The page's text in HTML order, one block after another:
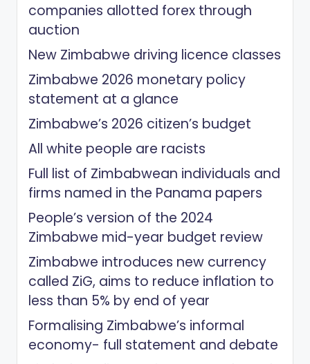
companies allotted forex through
auction
New Zimbabwe driving licence classes
Zimbabwe 2026 monetary policy
statement at a glance
Zimbabwe’s 2026 citizen’s budget
All white people are racists
Full list of Zimbabwean individuals and
firms named in the Panama papers
People’s version of the 2024
Zimbabwe mid-year budget review
Zimbabwe introduces new currency
called ZiG, aims to reduce inflation to
less than 5% by end of year
Formalising Zimbabwe’s informal
economy- full statement and debate